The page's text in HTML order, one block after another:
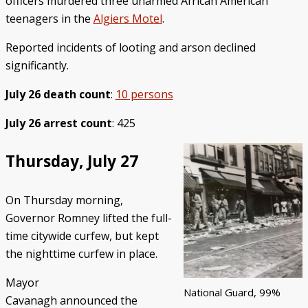
teenagers in the Algiers Motel.
Reported incidents of looting and arson declined
significantly.
July 26 death count: 10 persons
July 26 arrest count: 425
National Guard, 99%
Thursday, July 27
On Thursday morning,
Governor Romney lifted the full-
time citywide curfew, but kept
the nighttime curfew in place.
Mayor
Cavanagh announced the